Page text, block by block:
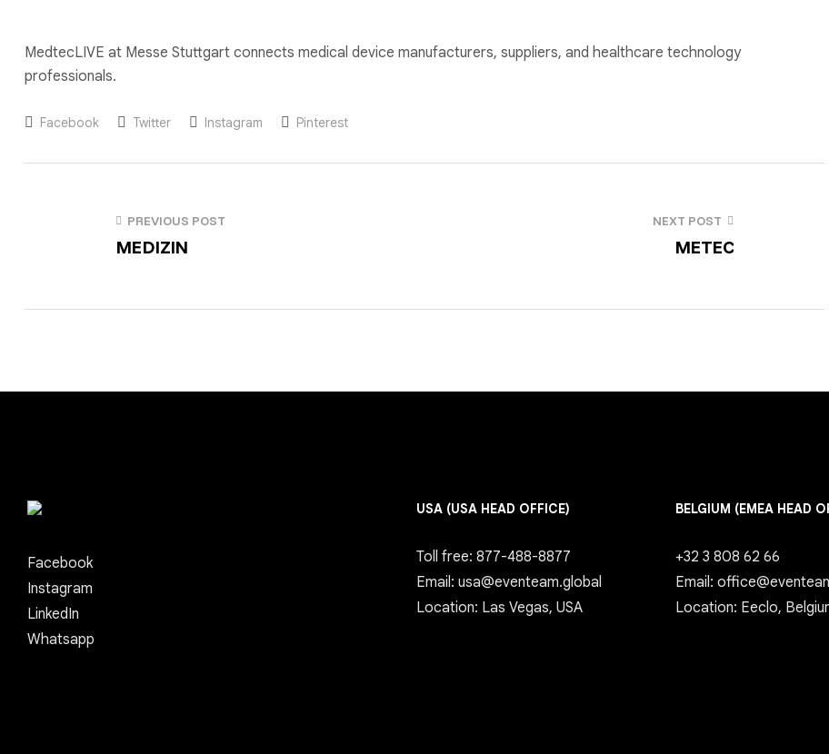
MedtecLIVE at Messe Stuttgart connects medical device manufacturers, suppliers, and healthcare technology
professionals.
Facebook Twitter Instagram Pinterest
PREVIOUS POST
MEDIZIN
NEXT POST
METEC
Facebook
Instagram
LinkedIn
Whatsapp
USA (USA HEAD OFFICE)
Toll free: 877-488-8877
Email: usa@eventeam.global
Location: Las Vegas, USA
BELGIUM (EMEA HEAD
+32 3 808 62 66
Email:
Location: Eeclo,